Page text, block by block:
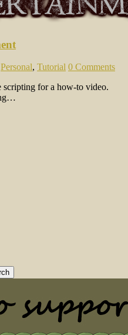
Personal, Tutorial 0 Comments
for a how-to video.